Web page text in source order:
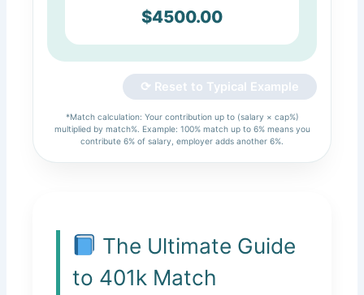
$4500.00
⟳ Reset to Typical Example
*Match calculation: Your contribution up to (salary × cap%)
multiplied by match%. Example: 100% match up to 6% means you
contribute 6% of salary, employer adds another 6%.
The Ultimate Guide
to 401k Match